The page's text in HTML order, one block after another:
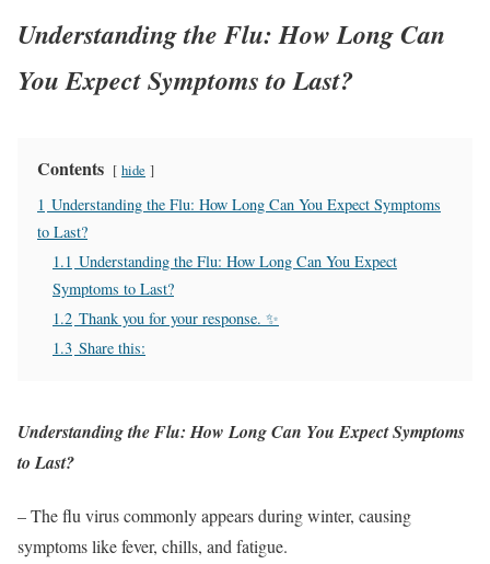
Understanding the Flu: How Long Can
You Expect Symptoms to Last?
Contents hide
1 Understanding the Flu: How Long Can You Expect Symptoms
to Last?
1.1 Understanding the Flu: How Long Can You Expect
Symptoms to Last?
1.2 Thank you for your response. ✨
1.3 Share this:
Understanding the Flu: How Long Can You Expect Symptoms
to Last?
– The flu virus commonly appears during winter, causing
symptoms like fever, chills, and fatigue.